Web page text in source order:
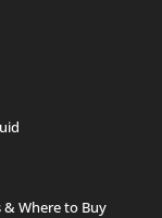
& Where to Buy